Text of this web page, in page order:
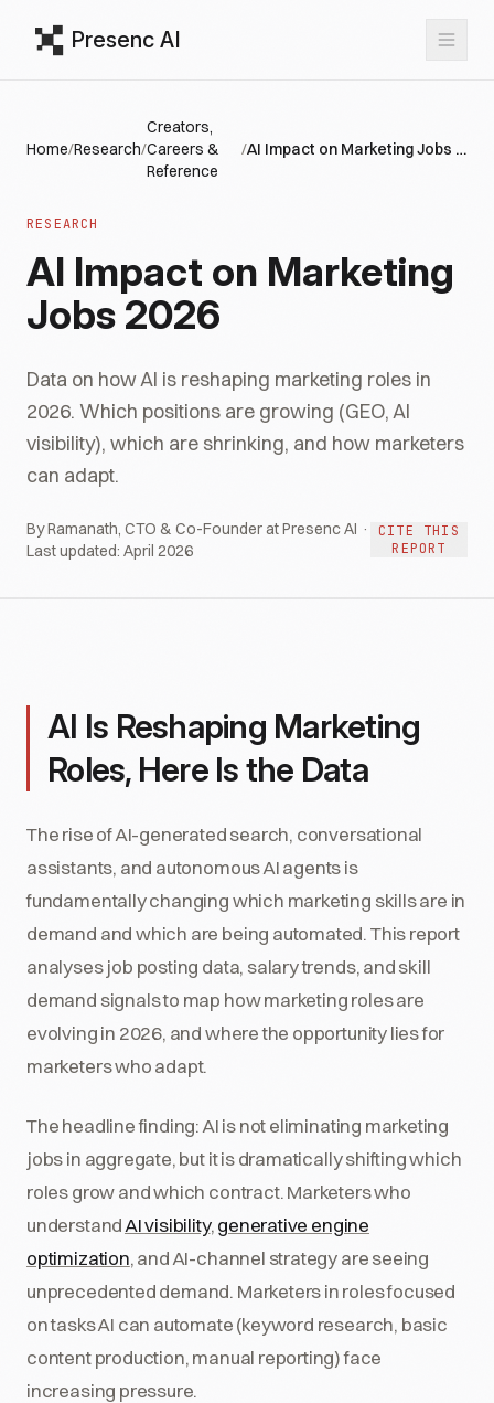
Presenc AI
Home/Research/
Creators,
Careers &
Reference
/ AI Impact on Marketing Jobs 2026
RESEARCH
AI Impact on Marketing
Jobs 2026
Data on how AI is reshaping marketing roles in
2026. Which positions are growing (GEO, AI
visibility), which are shrinking, and how marketers
can adapt.
By Ramanath, CTO & Co-Founder at Presenc AI ·
Last updated: April 2026
CITE THIS
REPORT
AI Is Reshaping Marketing
Roles, Here Is the Data
The rise of AI-generated search, conversational
assistants, and autonomous AI agents is
fundamentally changing which marketing skills are in
demand and which are being automated. This report
analyses job posting data, salary trends, and skill
demand signals to map how marketing roles are
evolving in 2026, and where the opportunity lies for
marketers who adapt.
The headline finding: AI is not eliminating marketing
jobs in aggregate, but it is dramatically shifting which
roles grow and which contract. Marketers who
understandAI visibility, generative engine
optimization, and AI-channel strategy are seeing
unprecedented demand. Marketers in roles focused
on tasks AI can automate (keyword research, basic
content production, manual reporting) face
increasing pressure.